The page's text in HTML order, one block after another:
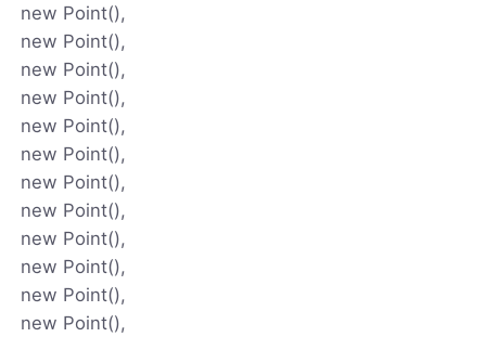
new Point(),
new Point(),
new Point(),
new Point(),
new Point(),
new Point(),
new Point(),
new Point(),
new Point(),
new Point(),
new Point(),
new Point(),